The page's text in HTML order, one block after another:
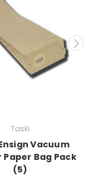
Taski
Vacuum
Paper Bag Pack
(5)